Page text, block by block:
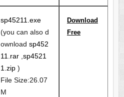
sp45211.exe
(you can also d
ownload sp452
11.rar, sp4521
1.zip)
File Size:26.07
M
Download
Free